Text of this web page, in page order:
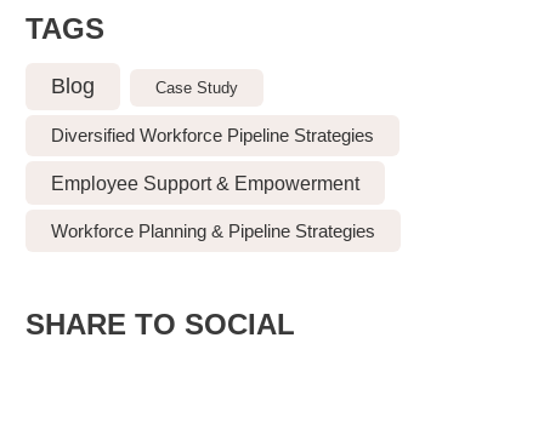
TAGS
Blog Case Study
Diversified Workforce Pipeline Strategies
Employee Support & Empowerment
Workforce Planning & Pipeline Strategies
SHARE TO SOCIAL